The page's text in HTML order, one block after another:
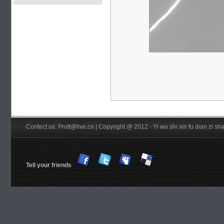
Contect us: Prott@live.cn | Copyright @ 2012 - Yi wu shi xin fu dian zi
Tell your friends